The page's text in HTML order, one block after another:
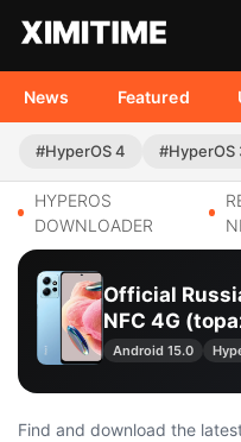
News Featured
#HyperOS 4 #HyperOS
HYPEROS
DOWNLOADER
Official
NFC 4G
Android 15.0
Find and download the